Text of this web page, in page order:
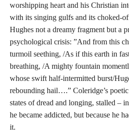
worshipping heart and his Christian
with its singing gulfs and its choked-
Hughes not a dreamy fragment but a
psychological crisis: ”And from this
turmoil seething, /As if this earth in
breathing, /A mighty fountain
whose swift half-intermitted burst/
rebounding hail….” Coleridge’s
states of dread and longing, stalled –
he became addicted, but because he
it.